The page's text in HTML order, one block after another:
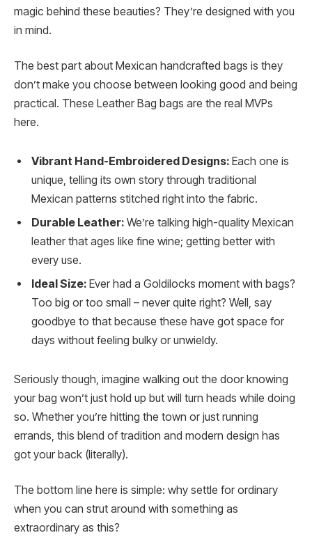
magic behind these beauties? They’re designed with you
in mind.
The best part about Mexican handcrafted bags is they
don’t make you choose between looking good and being
practical. These Leather Bag bags are the real MVPs
here.
Vibrant Hand-Embroidered Designs: Each one is
unique, telling its own story through traditional
Mexican patterns stitched right into the fabric.
Durable Leather: We’re talking high-quality Mexican
leather that ages like fine wine; getting better with
every use.
Ideal Size: Ever had a Goldilocks moment with bags?
Too big or too small – never quite right? Well, say
goodbye to that because these have got space for
days without feeling bulky or unwieldy.
Seriously though, imagine walking out the door knowing
your bag won’t just hold up but will turn heads while doing
so. Whether you’re hitting the town or just running
errands, this blend of tradition and modern design has
got your back (literally).
The bottom line here is simple: why settle for ordinary
when you can strut around with something as
extraordinary as this?